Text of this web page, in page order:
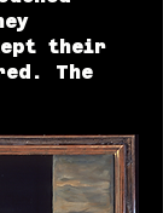
their
The